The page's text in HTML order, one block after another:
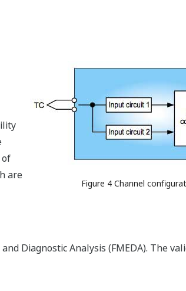
Figure 4 Channel
are
Diagnostic Analysis (FMEDA). The